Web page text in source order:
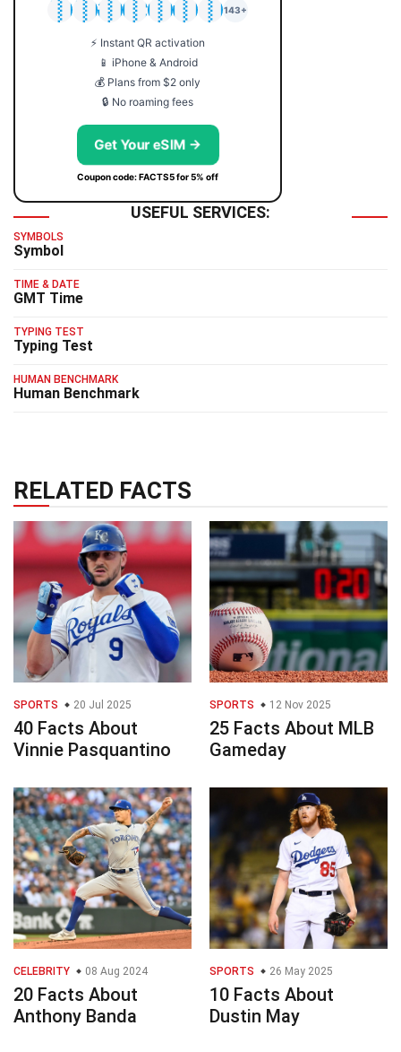
🇯🇵
🇹🇭
🇬🇧
🇺🇸
🇩🇪
🇦🇺
🇰🇷
143+
⚡ Instant QR activation
📱 iPhone & Android
💰 Plans from $2 only
🔒 No roaming fees
Get Your eSIM →
Coupon code: FACTS5 for 5% off
USEFUL SERVICES:
SYMBOLS
Symbol
TIME & DATE
GMT Time
TYPING TEST
Typing Test
HUMAN BENCHMARK
Human Benchmark
RELATED FACTS
SPORTS 20 Jul 2025
40 Facts About
Vinnie Pasquantino
SPORTS 12 Nov 2025
25 Facts About MLB
Gameday
CELEBRITY 08 Aug 2024
20 Facts About
Anthony Banda
SPORTS 26 May 2025
10 Facts About
Dustin May